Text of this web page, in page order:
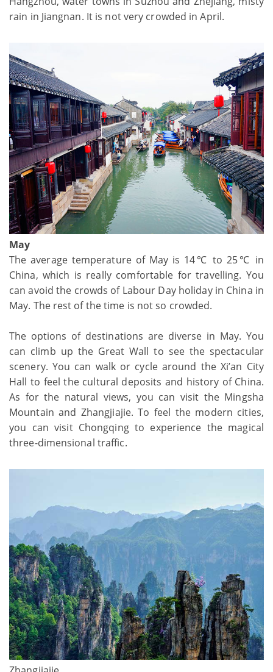
rain in Jiangnan. It is not very crowded in April.
May
The average temperature of May is 14℃ to 25℃ in
China, which is really comfortable for travelling. You
can avoid the crowds of Labour Day holiday in China in
May. The rest of the time is not so crowded.
The options of destinations are diverse in May. You
can climb up the Great Wall to see the spectacular
scenery. You can walk or cycle around the Xi’an City
Hall to feel the cultural deposits and history of China.
As for the natural views, you can visit the Mingsha
Mountain and Zhangjiajie. To feel the modern cities,
you can visit Chongqing to experience the magical
three-dimensional traffic.